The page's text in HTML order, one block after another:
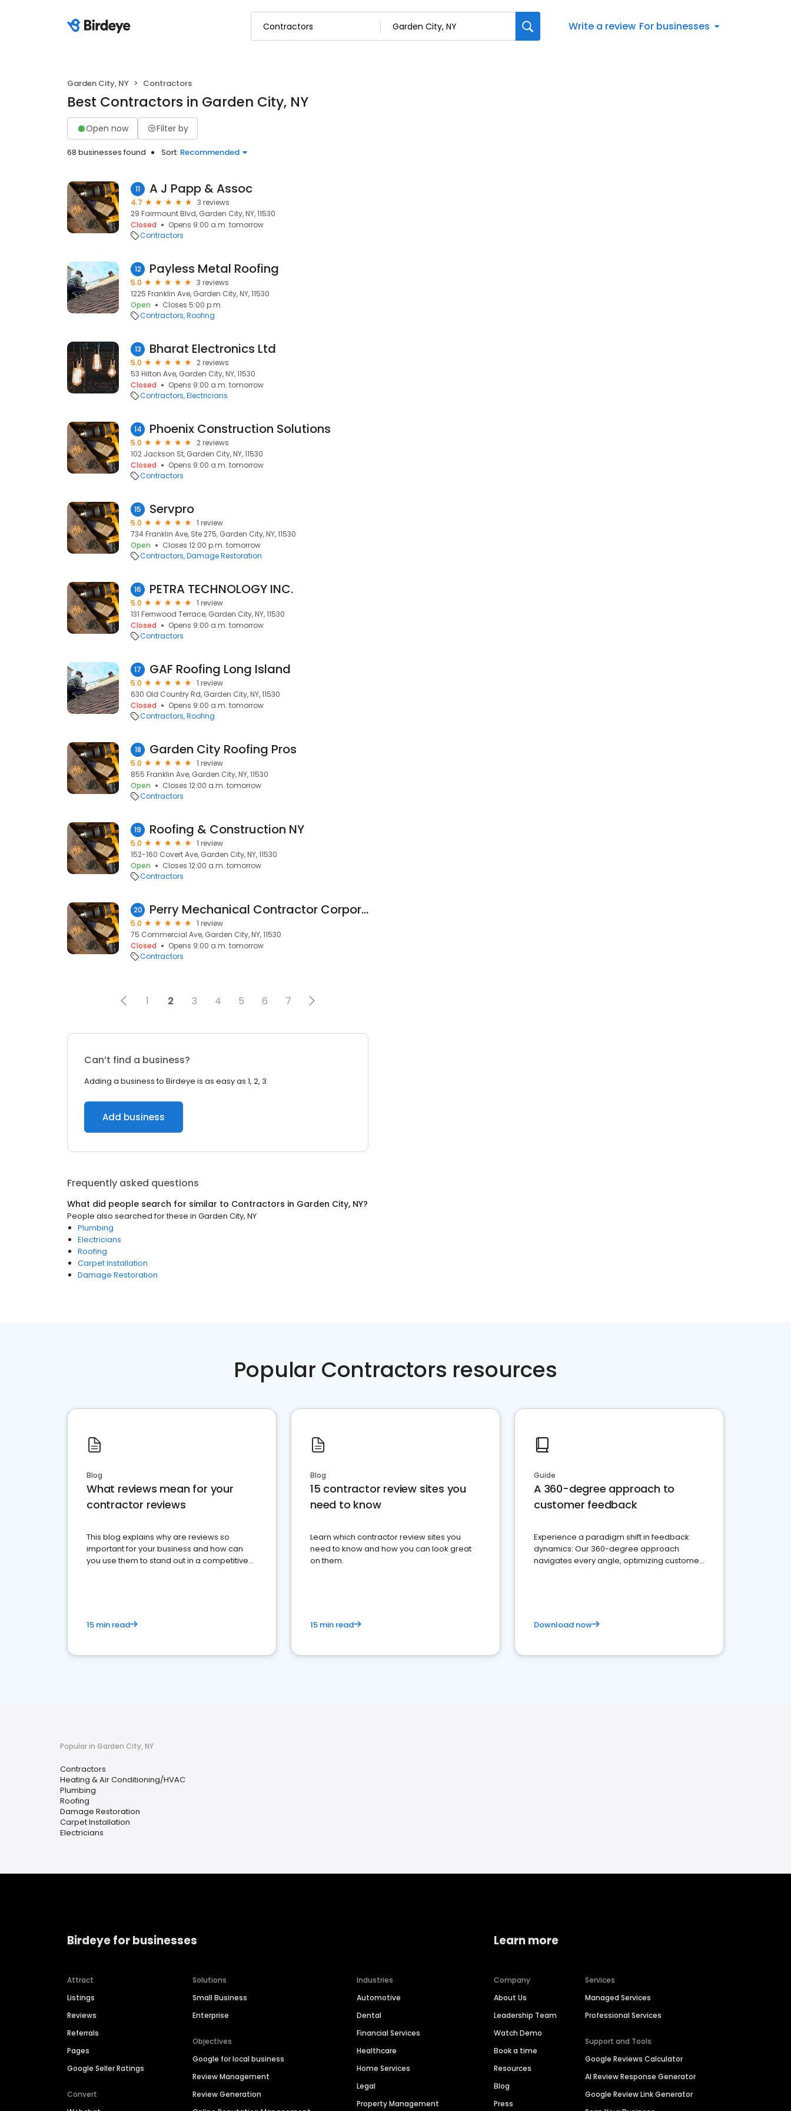
Write a review For businesses
Garden City, NY Contractors
Best Contractors in Garden City, NY
Open now Filter by
68 businesses found Sort: Recommended
11 A J Papp & Assoc
4.7
3 reviews
29 Fairmount Blvd, Garden City, NY, 11530
Closed
Opens 9:00 a.m. tomorrow
Contractors
12 Payless Metal Roofing
5.0
3 reviews
1225 Franklin Ave, Garden City, NY, 11530
Open
Closes 5:00 p.m.
Contractors Roofing
13 Bharat Electronics Ltd
5.0
2 reviews
53 Hilton Ave, Garden City, NY, 11530
Closed
Opens 9:00 a.m. tomorrow
Contractors Electricians
14 Phoenix Construction Solutions
5.0
2 reviews
102 Jackson St, Garden City, NY, 11530
Closed
Opens 9:00 a.m. tomorrow
Contractors
15 Servpro
5.0
1 review
734 Franklin Ave, Ste 275, Garden City, NY, 11530
Open
Closes 12:00 p.m. tomorrow
Contractors Damage Restoration
16 PETRA TECHNOLOGY INC.
5.0
1 review
131 Fernwood Terrace, Garden City, NY, 11530
Closed
Opens 9:00 a.m. tomorrow
Contractors
17 GAF Roofing Long Island
5.0
1 review
630 Old Country Rd, Garden City, NY, 11530
Closed
Opens 9:00 a.m. tomorrow
Contractors Roofing
18 Garden City Roofing Pros
5.0
1 review
855 Franklin Ave, Garden City, NY, 11530
Open
Closes 12:00 a.m. tomorrow
Contractors
19 Roofing & Construction NY
5.0
1 review
152-160 Covert Ave, Garden City, NY, 11530
Open
Closes 12:00 a.m. tomorrow
Contractors
20 Perry Mechanical Contractor Corporation
5.0
1 review
75 Commercial Ave, Garden City, NY, 11530
Closed
Opens 9:00 a.m. tomorrow
Contractors
1 2 3 4 5 6 7
Can’t find a business?
Adding a business to Birdeye is as easy as 1, 2, 3.
Add business
Frequently asked questions
What did people search for similar to Contractors in Garden City, NY?
People also searched for these in Garden City, NY
Plumbing
Electricians
Roofing
Carpet Installation
Damage Restoration
Popular Contractors resources
Blog
What reviews mean for your
contractor reviews
This blog explains why are reviews so
important for your business and how can
you use them to stand out in a competitive
15 min read
Blog
15 contractor review sites you
need to know
Learn which contractor review sites you
need to know and how you can look great
on them.
15 min read
Guide
A 360-degree approach to
customer feedback
Experience a paradigm shift in feedback
dynamics: Our 360-degree approach
navigates every angle, optimizing customer
Download now
Popular in Garden City, NY
Contractors
Heating & Air Conditioning/HVAC
Plumbing
Roofing
Damage Restoration
Carpet Installation
Electricians
Birdeye for businesses
Attract
Listings
Reviews
Referrals
Pages
Google Seller Ratings
Convert
Solutions
Small Business
Enterprise
Objectives
Google for local business
Review Management
Review Generation
Industries
Automotive
Dental
Financial Services
Healthcare
Home Services
Legal
Property Management
Learn more
Company
About Us
Leadership Team
Watch Demo
Book a time
Resources
Blog
Press
Services
Managed Services
Professional Services
Support and Tools
Google Reviews Calculator
AI Review Response Generator
Google Review Link Generator